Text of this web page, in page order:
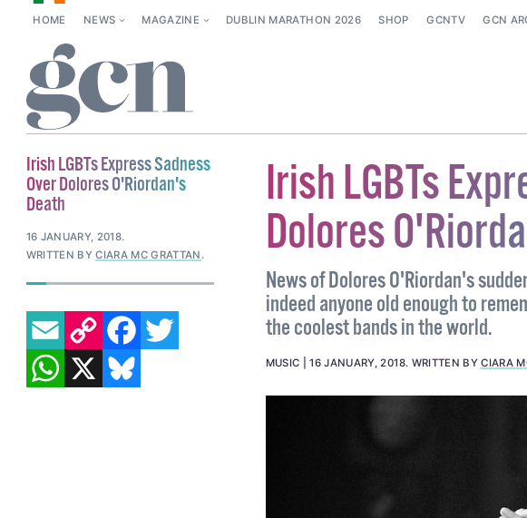
HOME NEWS MAGAZINE DUBLIN MARATHON 2026 SHOP GCNTV GCN
Irish LGBTs
Dolores
News of Dolores O'Riordan's
indeed anyone old enough to
the coolest bands in the world.
MUSIC 16 JANUARY, 2018. WRITTEN BYCIARA
Irish LGBTs Express Sadness
Over Dolores O'Riordan's
Death
16 JANUARY, 2018.
WRITTEN BYCIARA MC GRATTAN .
EMAILCOPY LINK FACEBOOK
TWITTER
WHATSAPP
X BLUESKY